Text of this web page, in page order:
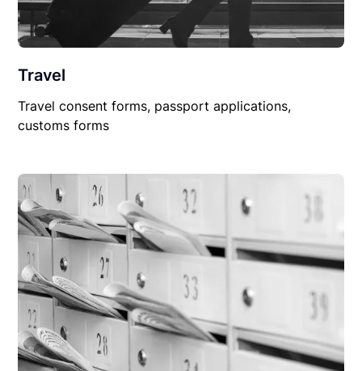
Travel
Travel consent forms, passport applications,
customs forms